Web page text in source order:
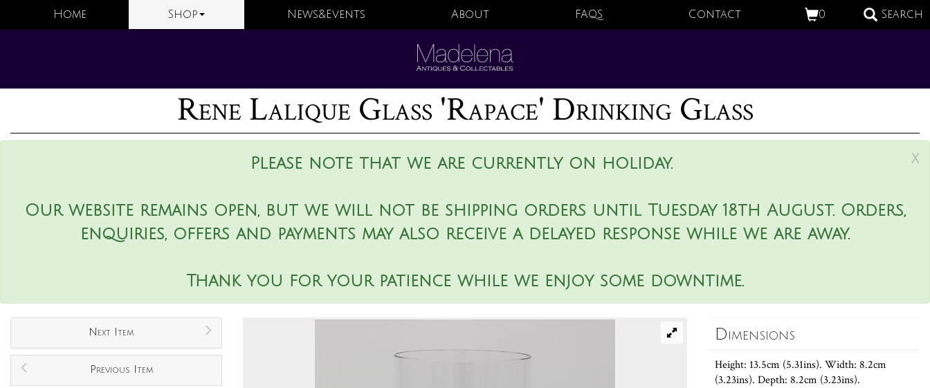
0 Search
Home Shop News&Events About FAQS Contact
Rene Lalique Glass 'Rapace' Drinking Glass
x
Please note that we are currently on holiday.
Our website remains open, but we will not be shipping orders until Tuesday 18th August. Orders,
enquiries, offers and payments may also receive a delayed response while we are away.
Thank you for your patience while we enjoy some downtime.
Next Item
Previous Item
Dimensions
Height: 13.5cm (5.31ins). Width: 8.2cm
(3.23ins). Depth: 8.2cm (3.23ins).